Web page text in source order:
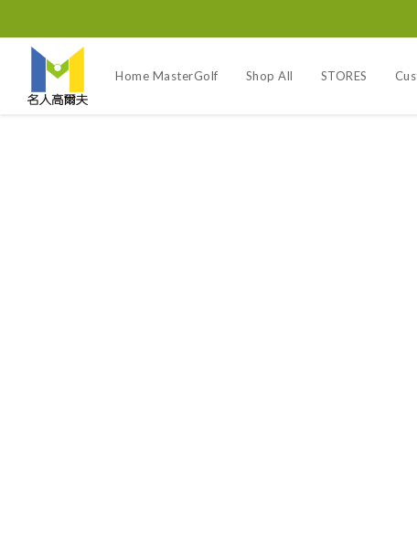
Home MasterGolf Shop All STORES